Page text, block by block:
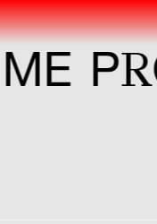
PR OG